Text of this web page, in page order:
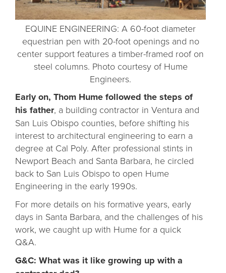
EQUINE ENGINEERING: A 60-foot diameter
equestrian pen with 20-foot openings and no
center support features a timber-framed roof on
steel columns. Photo courtesy of Hume
Engineers.
Early on, Thom Hume followed the steps of
his father, a building contractor in Ventura and
San Luis Obispo counties, before shifting his
interest to architectural engineering to earn a
degree at Cal Poly. After professional stints in
Newport Beach and Santa Barbara, he circled
back to San Luis Obispo to open Hume
Engineering in the early 1990s.
For more details on his formative years, early
days in Santa Barbara, and the challenges of his
work, we caught up with Hume for a quick
Q&A.
G&C: What was it like growing up with a